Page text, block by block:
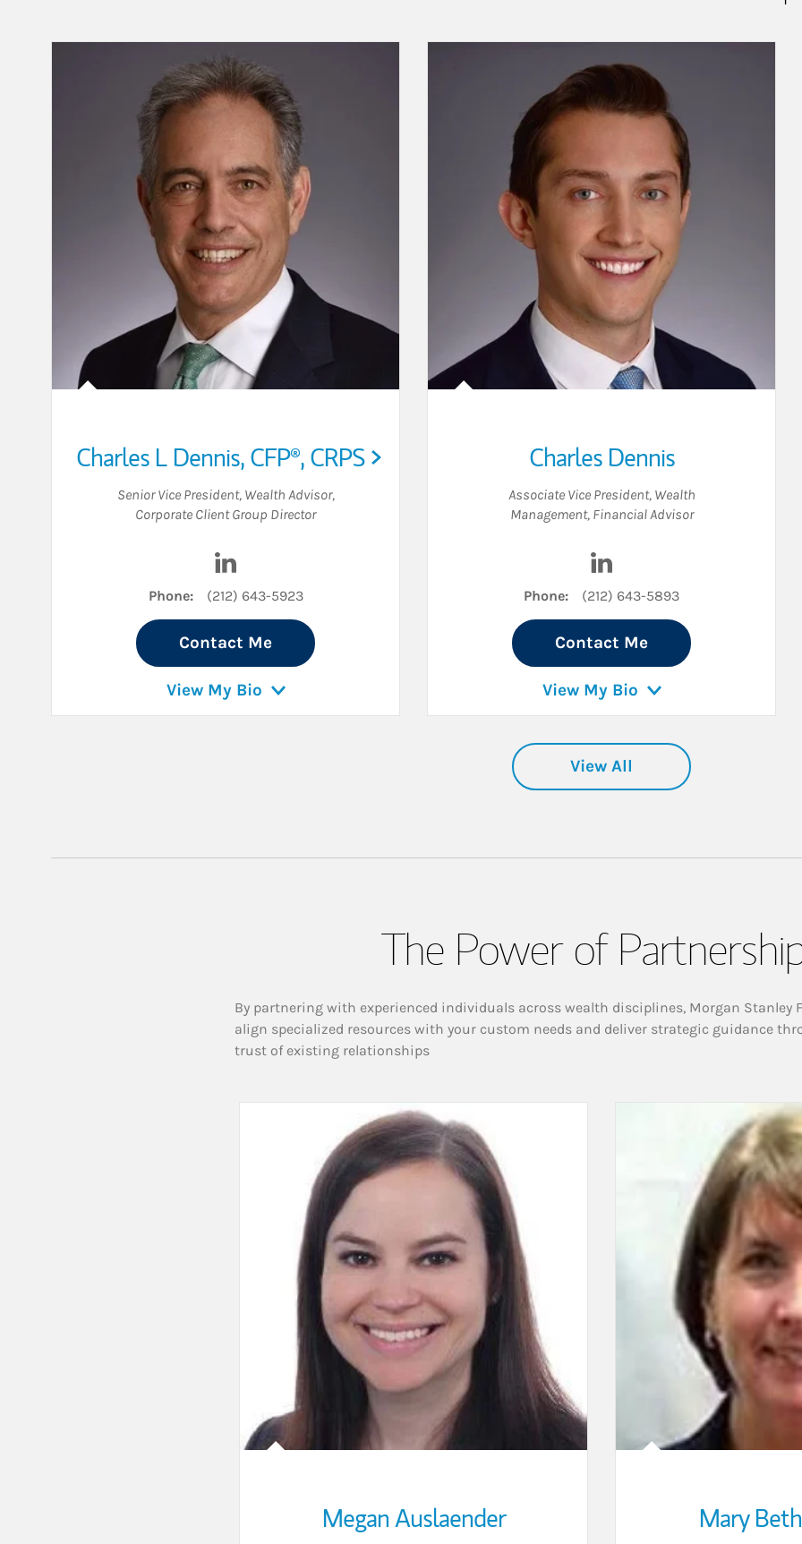
Charles L Dennis,CFP®,CRPS
Senior Vice President, Wealth Advisor,
Corporate Client Group Director
Phone: (212) 643-5923
Contact Me
View My Bio
Charles Dennis
Associate Vice President, Wealth
Management, Financial Advisor
Phone: (212) 643-5893
Contact Me
View My Bio
View All
The Power of
By partnering with experienced individuals across wealth disciplines, Morgan Stanley
align specialized resources with your custom needs and deliver strategic guidance
trust of existing relationships
Megan Auslaender Mary